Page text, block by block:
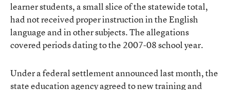
learner students, a small slice of the statewide total,
had not received proper instruction in the English
language and in other subjects. The allegations
covered periods dating to the 2007-08 school year.
Under a federal settlement announced last month, the
state education agency agreed to new training and